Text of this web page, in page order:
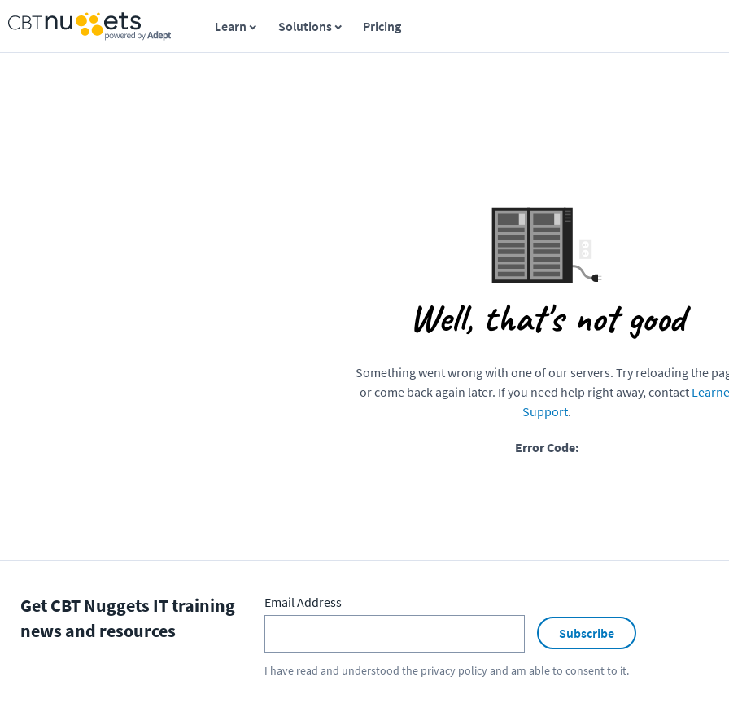
Learn Solutions Pricing
Well, that's not good
Something went wrong with one of our servers. Try reloading the
or come back again later. If you need help right away, contact
Support.
Error Code:
Get CBT Nuggets IT training
news and resources
Email Address
Subscribe
I have read and understood the privacy policyand am able to consent to it.